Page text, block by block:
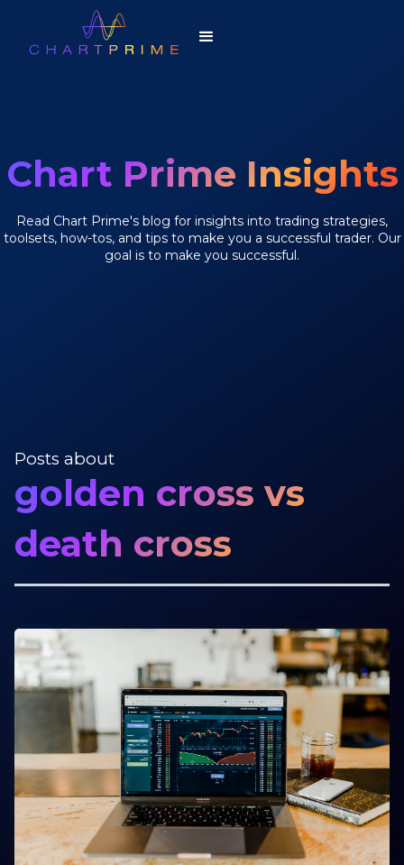
Chart Prime Insights
Read Chart Prime's blog for insights into trading strategies,
toolsets, how-tos, and tips to make you a successful trader. Our
goal is to make you successful.
Posts about
golden cross vs
death cross